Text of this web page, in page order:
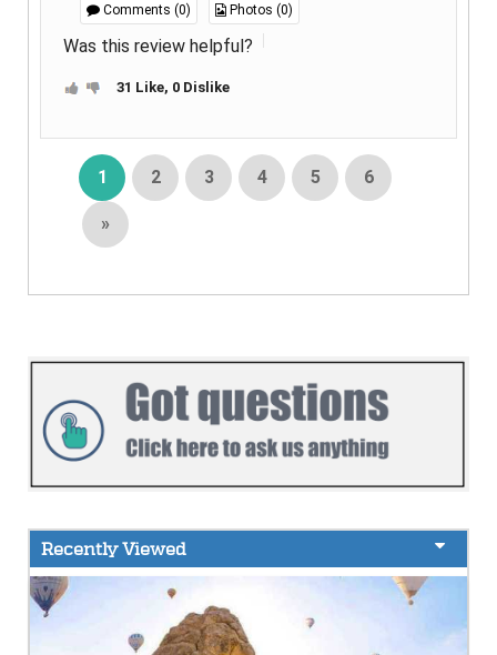
Comments (0) Photos (0)
Was this review helpful?
31 Like, 0 Dislike
1 2 3 4 5 6
»
Recently Viewed